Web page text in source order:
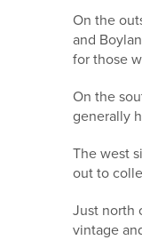
On the
and
for those
On the
generally
The west
out to
Just north
vintage